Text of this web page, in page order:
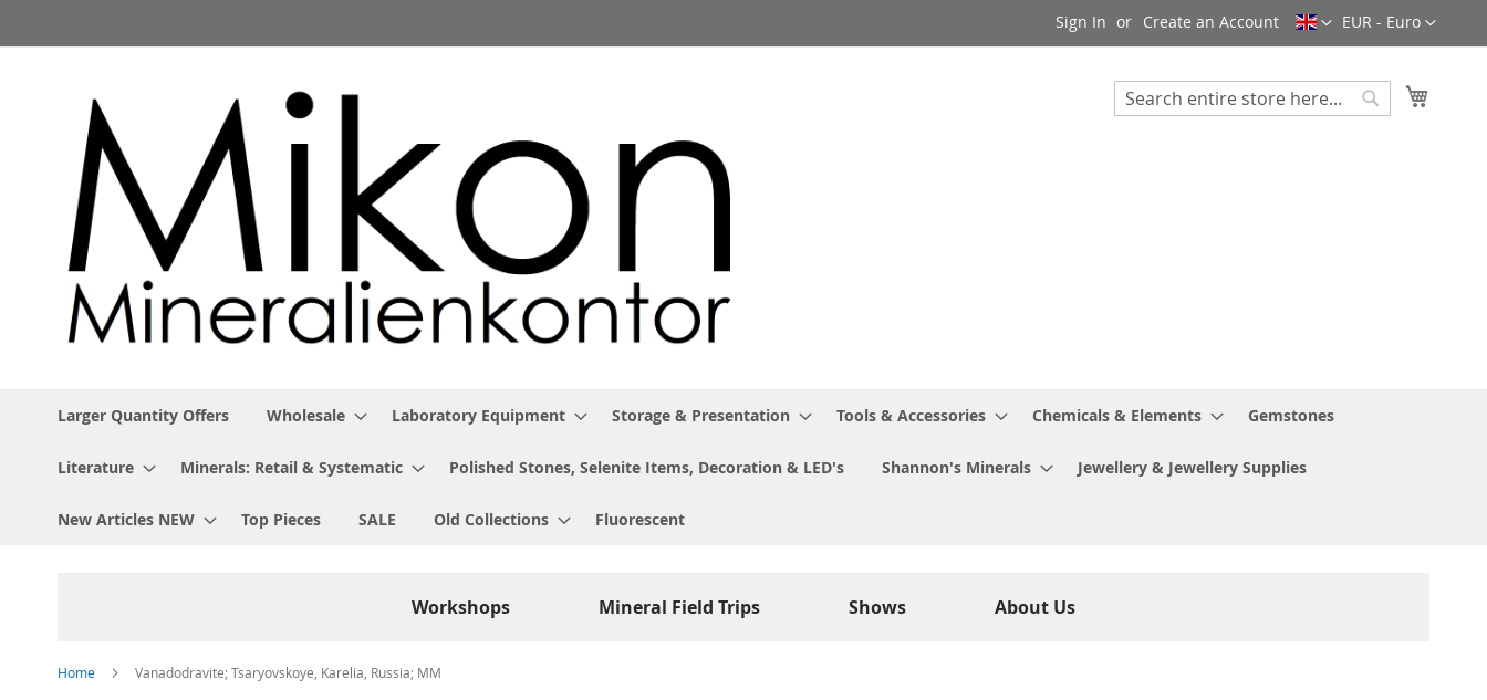
to
Currency
EUR - Euro
Language
Sign In Create an Account
Search
Larger Quantity Offers Wholesale Laboratory Equipment Storage & Presentation Tools & Accessories Chemicals & Elements Gemstones
Literature Minerals: Retail & Systematic Polished Stones, Selenite Items, Decoration & LED's Shannon's Minerals Jewellery & Jewellery Supplies
New Articles NEW Top Pieces SALE Old Collections Fluorescent
Workshops Mineral Field Trips Shows About Us
Home Vanadodravite; Tsaryovskoye, Karelia, Russia; MM